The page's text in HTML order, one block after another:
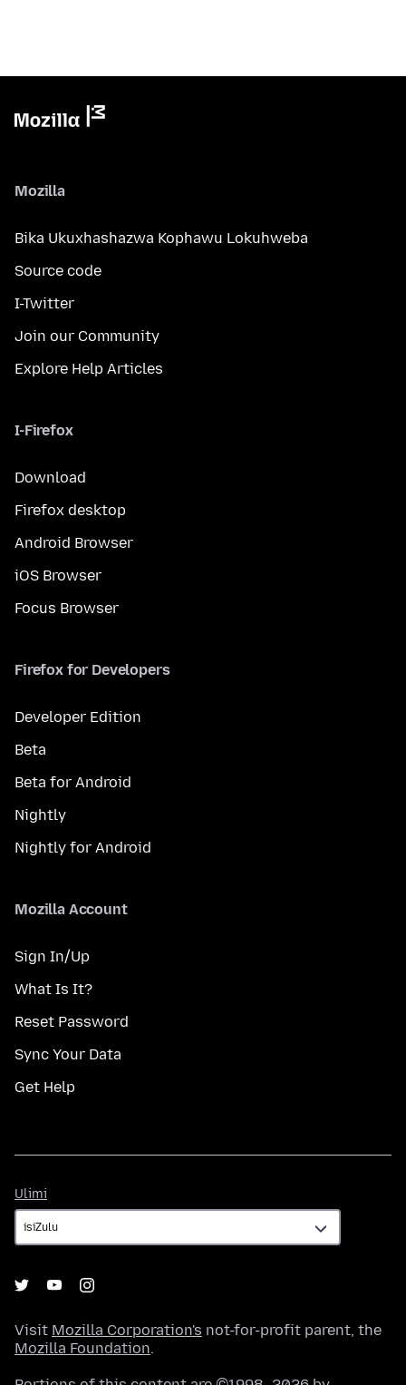
Mozilla
Bika Ukuxhashazwa Kophawu Lokuhweba
Source code
I-Twitter
Join our Community
Explore Help Articles
I-Firefox
Download
Firefox desktop
Android Browser
iOS Browser
Focus Browser
Firefox for Developers
Developer Edition
Beta
Beta for Android
Nightly
Nightly for Android
Mozilla Account
Sign In/Up
What Is It?
Reset Password
Sync Your Data
Get Help
Ulimi
Visit Mozilla Corporation's not-for-profit parent, the
Mozilla Foundation.